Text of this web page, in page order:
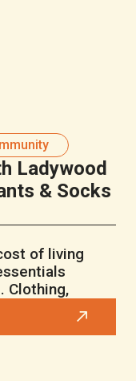
Ladywood
& Socks
of living
Clothing,